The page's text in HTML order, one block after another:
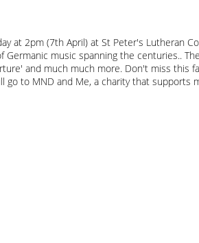
at 2pm (7th April) at St Peter's Lutheran
music spanning the centuries..
and much much more. Don't miss
go to MND and Me, a charity that